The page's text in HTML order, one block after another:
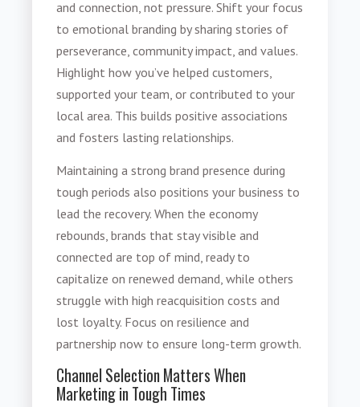
and connection, not pressure. Shift your focus
to emotional branding by sharing stories of
perseverance, community impact, and values.
Highlight how you’ve helped customers,
supported your team, or contributed to your
local area. This builds positive associations
and fosters lasting relationships.
Maintaining a strong brand presence during
tough periods also positions your business to
lead the recovery. When the economy
rebounds, brands that stay visible and
connected are top of mind, ready to
capitalize on renewed demand, while others
struggle with high reacquisition costs and
lost loyalty. Focus on resilience and
partnership now to ensure long-term growth.
Channel Selection Matters When
Marketing in Tough Times